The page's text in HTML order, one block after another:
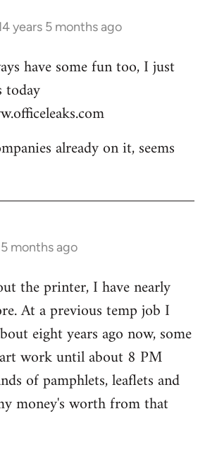
years 5 months ago
have some fun too, I just
already on it, seems
months ago
the printer, I have nearly
At a previous temp job I
eight years ago now, some
work until about 8 PM
of pamphlets, leaflets and
money's worth from that